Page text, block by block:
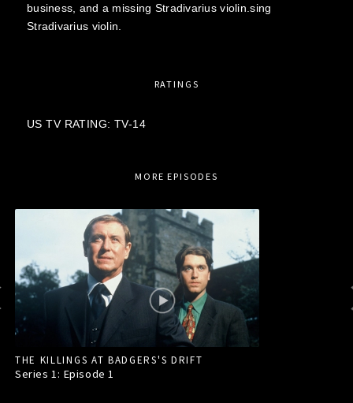
business, and a missing Stradivarius violin.sing
Stradivarius violin.
RATINGS
US TV RATING: TV-14
MORE EPISODES
THE KILLINGS AT BADGERS'S DRIFT
Series 1: Episode1